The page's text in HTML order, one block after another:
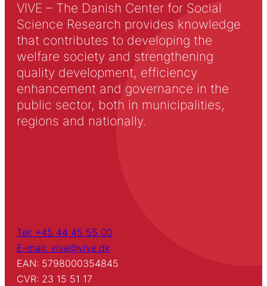
VIVE – The Danish Center for Social
Science Research provides knowledge
that contributes to developing the
welfare society and strengthening
quality development, efficiency
enhancement and governance in the
public sector, both in municipalities,
regions and nationally.
Tel: +45 44 45 55 00
E-mail: vive@vive.dk
EAN: 5798000354845
CVR: 23 15 51 17